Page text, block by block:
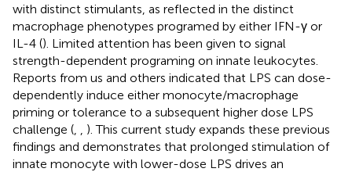
with distinct stimulants, as reflected in the distinct
macrophage phenotypes programed by either IFN-γ or
IL-4 (). Limited attention has been given to signal
strength-dependent programing on innate leukocytes.
Reports from us and others indicated that LPS can dose-
dependently induce either monocyte/macrophage
priming or tolerance to a subsequent higher dose LPS
challenge (
). This current study expands these previous
findings and demonstrates that prolonged stimulation of
innate monocyte with lower-dose LPS drives an